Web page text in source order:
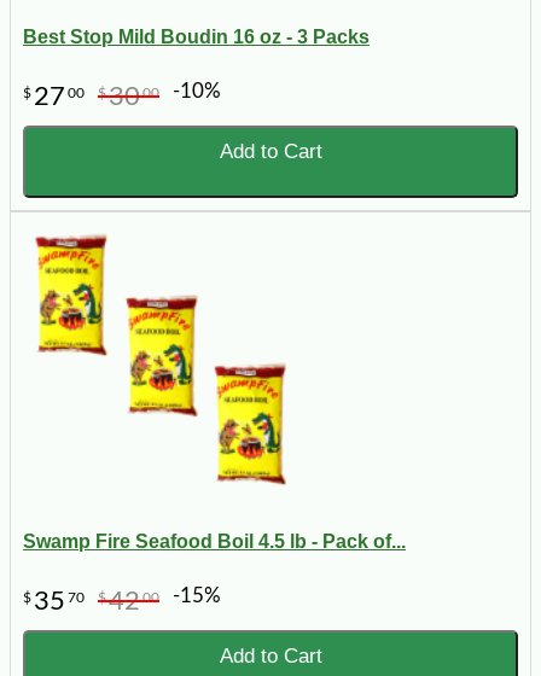
Best Stop Mild Boudin 16 oz - 3 Packs
$ 27 00 $3000 -10%
Add to Cart
Swamp Fire Seafood Boil 4.5 lb - Pack of...
$ 35 70 $4200 -15%
Add to Cart